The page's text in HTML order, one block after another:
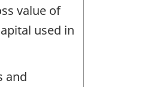
value of
used in
and